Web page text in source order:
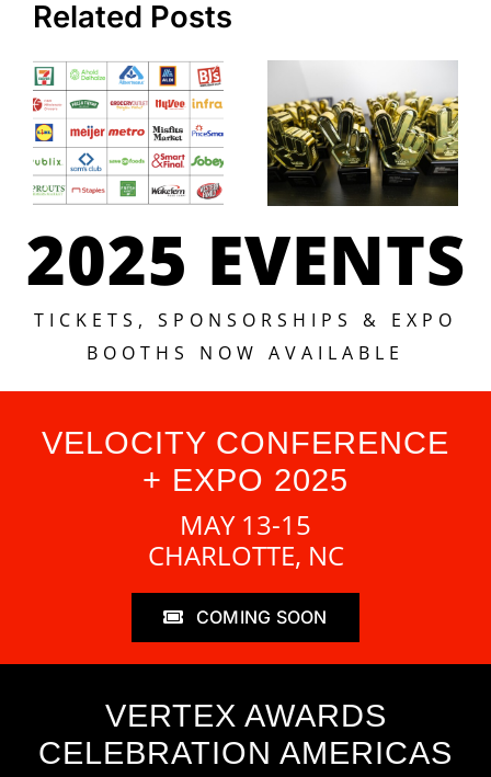
Related Posts
The Event
Rewrites
the
Private
Brand
Story Is
Happening
on
Broadway.
Enter the
Vertex
Awards
Now
Before It’s
2025 EVENTS
TICKETS, SPONSORSHIPS & EXPO
BOOTHS NOW AVAILABLE
VELOCITY CONFERENCE
+ EXPO 2025
MAY 13-15
CHARLOTTE, NC
COMING SOON
VERTEX AWARDS
CELEBRATION AMERICAS